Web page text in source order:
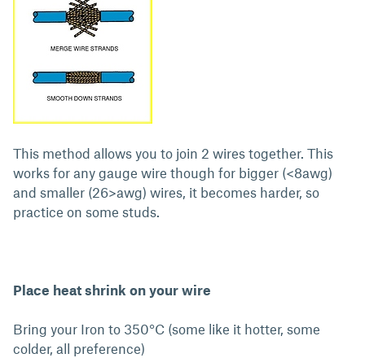
This method allows you to join 2 wires together. This
works for any gauge wire though for bigger (<8awg)
and smaller (26>awg) wires, it becomes harder, so
practice on some studs.
Place heat shrink on your wire
Bring your Iron to 350°C (some like it hotter, some
colder, all preference)